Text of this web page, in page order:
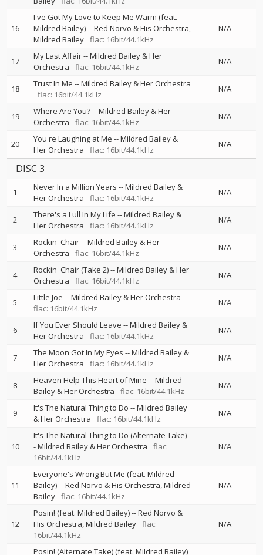
16
I've Got My Love to Keep Me Warm (feat.
Mildred Bailey)--Red Norvo & His Orchestra
Mildred Bailey flac: 16bit/44.1kHz
N/A
17 My Last Affair--Mildred Bailey & Her
Orchestra
flac: 16bit/44.1kHz
N/A
18 Trust In Me --Mildred Bailey & Her Orchestra
flac: 16bit/44.1kHz
N/A
19 Where Are You?--Mildred Bailey & Her
Orchestra
flac: 16bit/44.1kHz
N/A
20 You're Laughing at Me --Mildred Bailey &
Her Orchestra
flac: 16bit/44.1kHz
N/A
DISC 3
1 Never In a Million Years --Mildred Bailey &
Her Orchestra
flac: 16bit/44.1kHz
N/A
2 There's a Lull In My Life --Mildred Bailey &
Her Orchestra
flac: 16bit/44.1kHz
N/A
3 Rockin' Chair--Mildred Bailey & Her
Orchestra
flac: 16bit/44.1kHz
N/A
4 Rockin' Chair (Take 2)--Mildred Bailey & Her
Orchestra
flac: 16bit/44.1kHz
N/A
5 Little Joe --Mildred Bailey & Her Orchestra
flac: 16bit/44.1kHz
N/A
6 If You Ever Should Leave --Mildred Bailey &
Her Orchestra
flac: 16bit/44.1kHz
N/A
7 The Moon Got In My Eyes --Mildred Bailey &
Her Orchestra
flac: 16bit/44.1kHz
N/A
8 Heaven Help This Heart of Mine --Mildred
Bailey & Her Orchestra
flac: 16bit/44.1kHz
N/A
9 It's The Natural Thing to Do --Mildred Bailey
& Her Orchestra
flac: 16bit/44.1kHz
N/A
10
It's The Natural Thing to Do (Alternate Take)-
-Mildred Bailey & Her Orchestra
flac:
16bit/44.1kHz
N/A
11
Everyone's Wrong But Me (feat. Mildred
Bailey)--Red Norvo & His Orchestra Mildred
Bailey flac: 16bit/44.1kHz
N/A
12
Posin! (feat. Mildred Bailey)--Red Norvo &
His Orchestra Mildred Bailey flac:
16bit/44.1kHz
N/A
Posin! (Alternate Take) (feat. Mildred Bailey)